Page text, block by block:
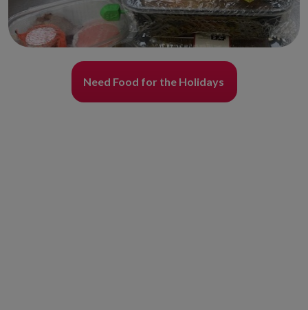
Need Food for the Holidays